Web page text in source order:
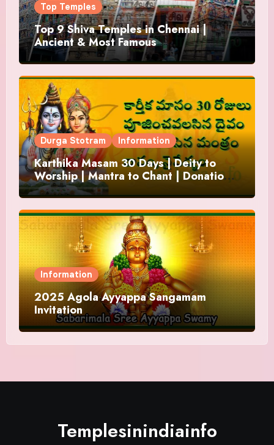
Top Temples
Top 9 Shiva Temples in Chennai |
Ancient & Most Famous
Durga Stotram Information
Karthika Masam 30 Days | Deity to
Worship | Mantra to Chant | Donations
and Offering
Information
2025 Agola Ayyappa Sangamam
Invitation
Templesinindiainfo